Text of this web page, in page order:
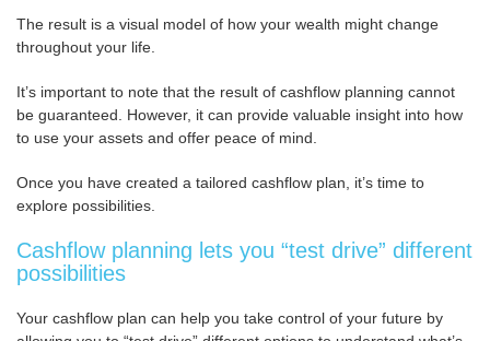
The result is a visual model of how your wealth might change
throughout your life.
It’s important to note that the result of cashflow planning cannot
be guaranteed. However, it can provide valuable insight into how
to use your assets and offer peace of mind.
Once you have created a tailored cashflow plan, it’s time to
explore possibilities.
Cashflow planning lets you “test drive” different
possibilities
Your cashflow plan can help you take control of your future by